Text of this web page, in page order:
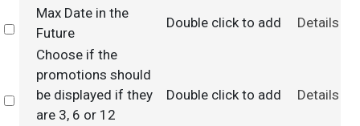
Select
Max Date in the
Future
Double click to add Details
Select
Choose if the
promotions should
be displayed if they
are 3, 6 or 12
Double click to add Details